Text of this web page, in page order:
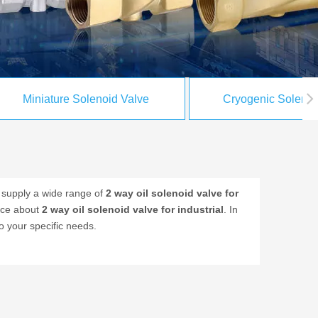
Miniature Solenoid Valve Cryogenic
a wide range of 2 way oil solenoid valve for
about 2 way oil solenoid valve for industrial . In
your specific needs.